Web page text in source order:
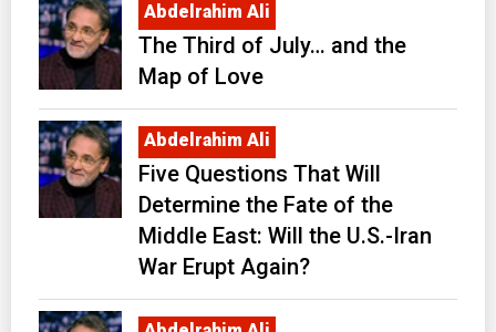
Abdelrahim Ali
The Third of July… and the
Map of Love
Abdelrahim Ali
Five Questions That Will
Determine the Fate of the
Middle East: Will the U.S.-Iran
War Erupt Again?